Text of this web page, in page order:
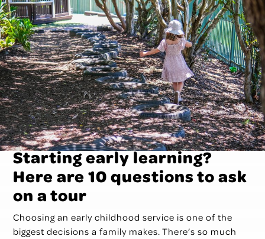
Starting early learning?
Here are 10 questions to ask
on a tour
Choosing an early childhood service is one of the
biggest decisions a family makes. There’s so much